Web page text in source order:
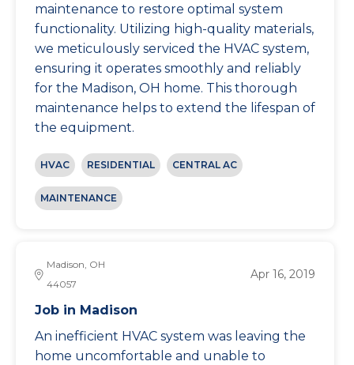
maintenance to restore optimal system
functionality. Utilizing high-quality materials,
we meticulously serviced the HVAC system,
ensuring it operates smoothly and reliably
for the Madison, OH home. This thorough
maintenance helps to extend the lifespan of
the equipment.
HVAC RESIDENTIAL CENTRAL AC
MAINTENANCE
Madison, OH
44057
Apr 16, 2019
Job in Madison
An inefficient HVAC system was leaving the
home uncomfortable and unable to